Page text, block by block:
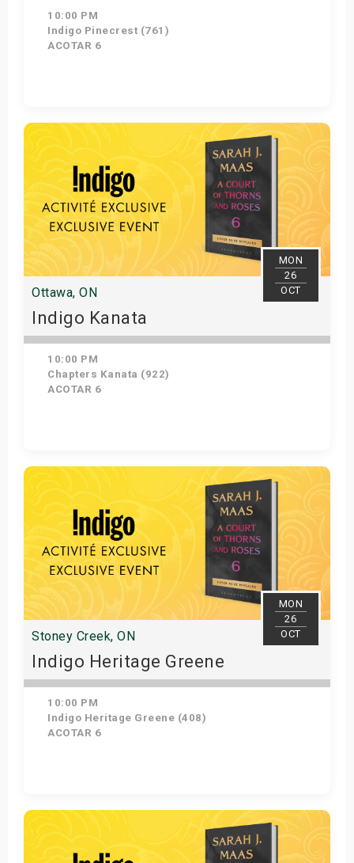
10:00 PM
Indigo Pinecrest (761)
ACOTAR 6
Get Tickets
MON
26
OCT
Ottawa, ON
Indigo Kanata
10:00 PM
Chapters Kanata (922)
ACOTAR 6
Get Tickets
MON
26
OCT
Stoney Creek, ON
Indigo Heritage Greene
10:00 PM
Indigo Heritage Greene (408)
ACOTAR 6
Get Tickets